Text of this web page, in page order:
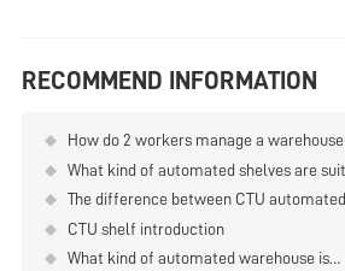
RECOMMEND INFORMATION
How do 2 workers manage a warehouse
square meters?
What kind of automated shelves are
for food freezing warehouses?
The difference between CTU automated
shelves and AGV automated shelves
CTU shelf introduction
What kind of automated warehouse is